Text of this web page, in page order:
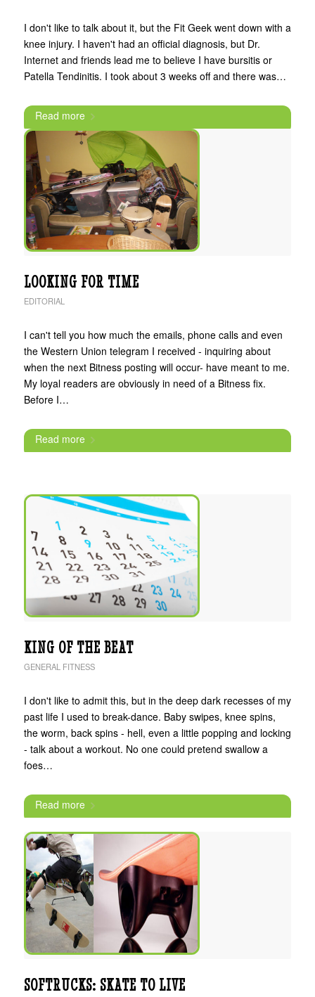
I don't like to talk about it, but the Fit Geek went down with a
knee injury. I haven't had an official diagnosis, but Dr.
Internet and friends lead me to believe I have bursitis or
Patella Tendinitis. I took about 3 weeks off and there was…
Read more
LOOKING FOR TIME
EDITORIAL
I can't tell you how much the emails, phone calls and even
the Western Union telegram I received - inquiring about
when the next Bitness posting will occur- have meant to me.
My loyal readers are obviously in need of a Bitness fix.
Before I…
Read more
KING OF THE BEAT
GENERAL FITNESS
I don't like to admit this, but in the deep dark recesses of my
past life I used to break-dance. Baby swipes, knee spins,
the worm, back spins - hell, even a little popping and locking
- talk about a workout. No one could pretend swallow a
foes…
Read more
SOFTRUCKS: SKATE TO LIVE